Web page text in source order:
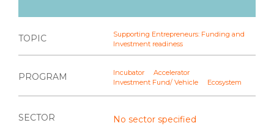
TOPIC
Supporting Entrepreneurs: Funding and
Investment readiness
PROGRAM Incubator
Accelerator
Investment Fund/ Vehicle
Ecosystem
SECTOR No sector specified